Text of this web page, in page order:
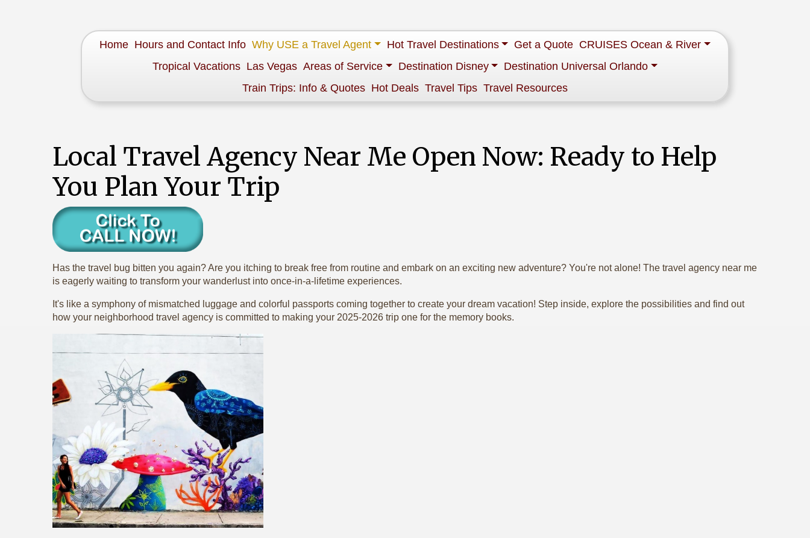
Home Hours and Contact Info Why USE a Travel Agent Hot Travel Destinations Get a Quote CRUISES Ocean & River
Tropical Vacations Las Vegas Areas of Service Destination Disney
Destination Universal Orlando
Train Trips: Info & Quotes Hot Deals Travel Tips Travel Resources
Local Travel Agency Near Me Open Now: Ready to Help
You Plan Your Trip
Has the travel bug bitten you again? Are you itching to break free from routine and embark on an exciting new adventure? You're not alone! The travel agency near me
is eagerly waiting to transform your wanderlust into once-in-a-lifetime experiences.
It's like a symphony of mismatched luggage and colorful passports coming together to create your dream vacation! Step inside, explore the possibilities and find out
how your neighborhood travel agency is committed to making your 2025-2026 trip one for the memory books.